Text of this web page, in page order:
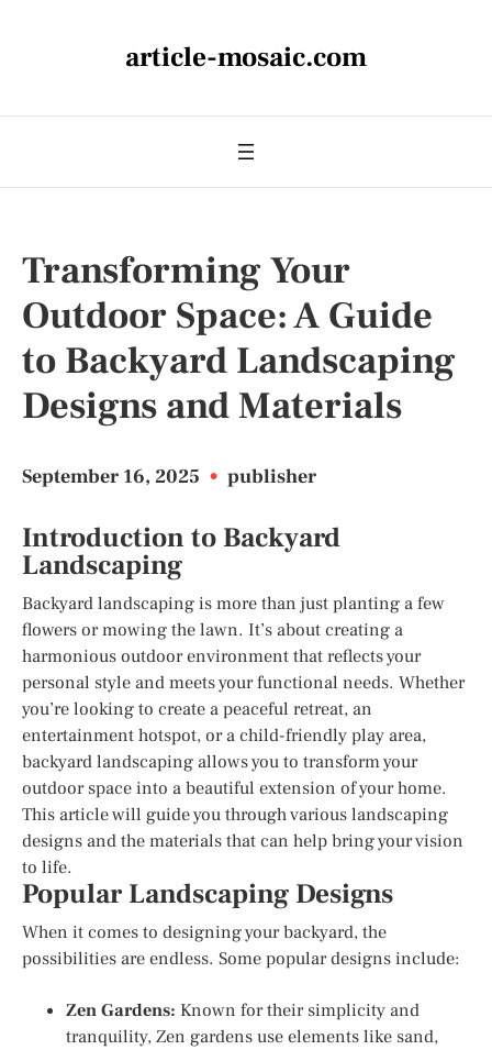
article-mosaic.com
Transforming Your
Outdoor Space: A Guide
to Backyard Landscaping
Designs and Materials
September 16, 2025 • publisher
Introduction to Backyard
Landscaping
Backyard landscaping is more than just planting a few
flowers or mowing the lawn. It’s about creating a
harmonious outdoor environment that reflects your
personal style and meets your functional needs. Whether
you’re looking to create a peaceful retreat, an
entertainment hotspot, or a child-friendly play area,
backyard landscaping allows you to transform your
outdoor space into a beautiful extension of your home.
This article will guide you through various landscaping
designs and the materials that can help bring your vision
to life.
Popular Landscaping Designs
When it comes to designing your backyard, the
possibilities are endless. Some popular designs include:
Zen Gardens: Known for their simplicity and
tranquility, Zen gardens use elements like sand,